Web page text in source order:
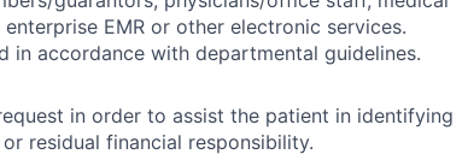
EMR or other electronic services.
in accordance with departmental guidelines.
in order to assist the patient in identifying
residual financial responsibility.